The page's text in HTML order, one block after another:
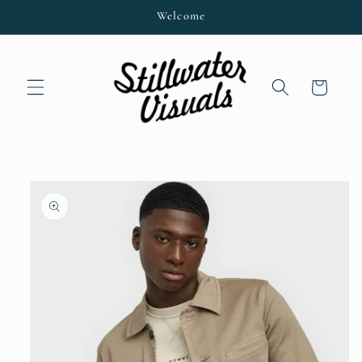
Welcome
Cart
product
information